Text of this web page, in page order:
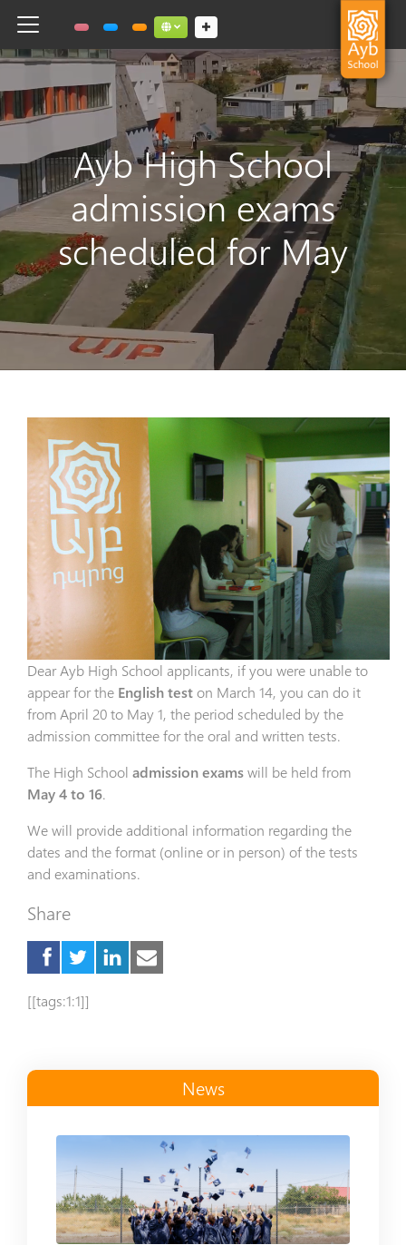
Toggle navigation Social links dropdown button
Ayb High School
admission exams
scheduled for May
Dear Ayb High School applicants, if you were unable to
appear for the English teston March 14, you can do it
from April 20 to May 1, the period scheduled by the
admission committee for the oral and written tests.
The High School admission examswill be held from
May 4 to 16.
We will provide additional information regarding the
dates and the format (online or in person) of the tests
and examinations.
Share
[[tags:1:1]]
News